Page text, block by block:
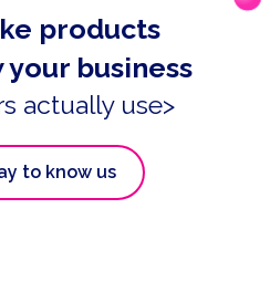
products
business
actually use>
to know us